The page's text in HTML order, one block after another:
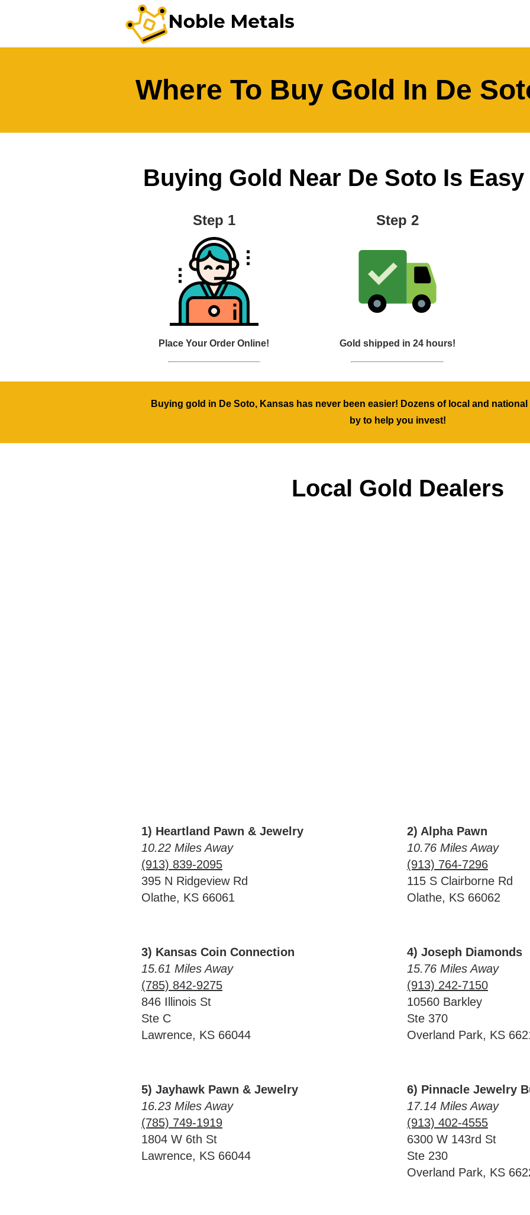
Where To Buy Gold In De
Buying Gold Near De Soto Is Easy
Step 1
Place Your Order Online!
Step 2
Gold shipped in 24 hours!
Buying gold in De Soto, Kansas has never been easier! Dozens of local and
by to help you invest!
Local Gold Dealers
1) Heartland Pawn & Jewelry
10.22 Miles Away
(913) 839-2095
395 N Ridgeview Rd
Olathe, KS 66061
2) Alpha Pawn
10.76 Miles Away
(913) 764-7296
115 S Clairborne Rd
Olathe, KS 66062
3) Kansas Coin Connection
15.61 Miles Away
(785) 842-9275
846 Illinois St
Ste C
Lawrence, KS 66044
4) Joseph Diamonds
15.76 Miles Away
(913) 242-7150
10560 Barkley
Ste 370
Overland Park, KS
5) Jayhawk Pawn & Jewelry
16.23 Miles Away
(785) 749-1919
1804 W 6th St
Lawrence, KS 66044
6) Pinnacle Jewelry
17.14 Miles Away
(913) 402-4555
6300 W 143rd St
Ste 230
Overland Park, KS